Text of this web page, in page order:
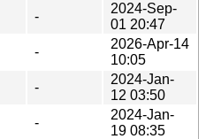
-
2024-Sep-
01 20:47
-
2026-Apr-14
10:05
-
2024-Jan-
12 03:50
-
2024-Jan-
19 08:35